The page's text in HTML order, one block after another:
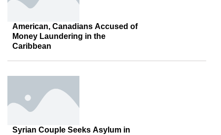
American, Canadians Accused of
Money Laundering in the
Caribbean
Syrian Couple Seeks Asylum in